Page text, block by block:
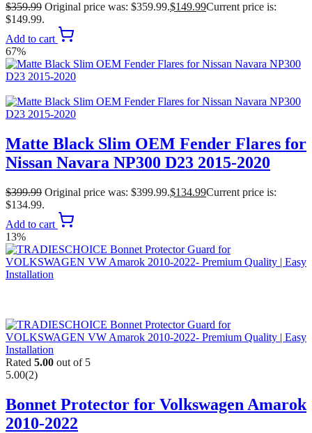
$359.99 Original price was: $359.99.$149.99Current price is:
$149.99.
Add to cart
67%
Matte Black Slim OEM Fender Flares for
Nissan Navara NP300 D23 2015-2020
$399.99 Original price was: $399.99.$134.99Current price is:
$134.99.
Add to cart
13%
Rated 5.00 out of 5
5.00(2)
Bonnet Protector for Volkswagen Amarok
2010-2022